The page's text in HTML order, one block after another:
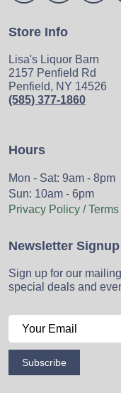
Store Info
Lisa's Liquor Barn
2157 Penfield Rd
Penfield, NY 14526
(585) 377-1860
Hours
Mon - Sat: 9am - 8pm
Sun: 10am - 6pm
Privacy Policy /
Newsletter Signup
Sign up for our
special deals and
Subscribe